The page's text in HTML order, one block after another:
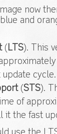
now
and
( LTS). This
update cycle.
(STS).
of
it the fast